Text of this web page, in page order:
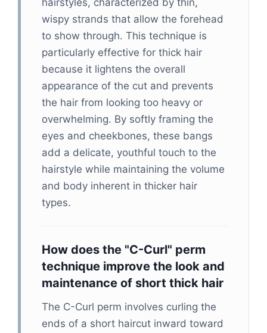
wispy strands that allow the forehead
to show through. This technique is
particularly effective for thick hair
because it lightens the overall
appearance of the cut and prevents
the hair from looking too heavy or
overwhelming. By softly framing the
eyes and cheekbones, these bangs
add a delicate, youthful touch to the
hairstyle while maintaining the volume
and body inherent in thicker hair
types.
How does the "C-Curl" perm
technique improve the look and
maintenance of short thick hair
The C-Curl perm involves curling the
ends of a short haircut inward toward